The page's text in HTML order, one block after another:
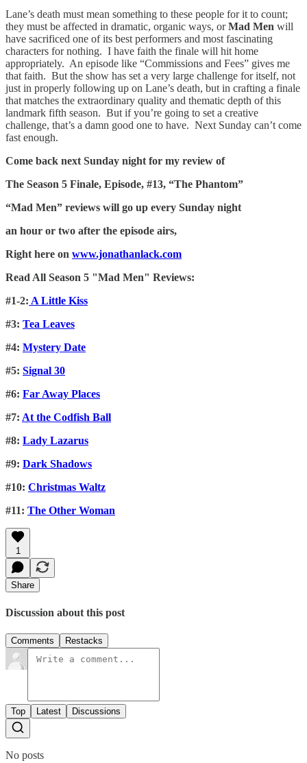
Lane’s death must mean something to these people for it to count;
they must be affected in dramatic, organic ways, orMad Men will
have sacrificed one of its best performers and most fascinating
characters for nothing. I have faith the finale will hit home
appropriately. An episode like “Commissions and Fees” gives me
that faith. But the show has set a very large challenge for itself, not
just in properly following up on Lane’s death, but in crafting a finale
that matches the extraordinary quality and thematic depth of this
landmark fifth season. But if you’re going to set a creative
challenge, that’s a damn good one to have. Next Sunday can’t come
fast enough.
Come back next Sunday night for my review of
The Season 5 Finale, Episode, #13, “The Phantom”
“Mad Men” reviews will go up every Sunday night
an hour or two after the episode airs,
Right here on www.jonathanlack.com
Read All Season 5 "Mad Men" Reviews:
#1-2: A Little Kiss
#3: Tea Leaves
#4: Mystery Date
#5: Signal 30
#6: Far Away Places
#7: At the Codfish Ball
#8: Lady Lazarus
#9: Dark Shadows
#10: Christmas Waltz
#11: The Other Woman
1
Share
Discussion about this post
Comments Restacks
Top Latest Discussions
No posts